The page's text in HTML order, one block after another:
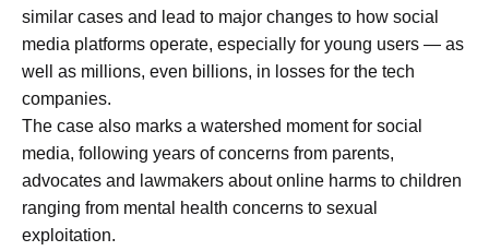
similar cases and lead to major changes to how social
media platforms operate, especially for young users — as
well as millions, even billions, in losses for the tech
companies.
The case also marks a watershed moment for social
media, following years of concerns from parents,
advocates and lawmakers about online harms to children
ranging from mental health concerns to sexual
exploitation.